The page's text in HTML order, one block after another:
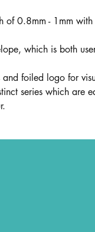
of 0.8mm - 1mm
which is both
and foiled logo for
series which are